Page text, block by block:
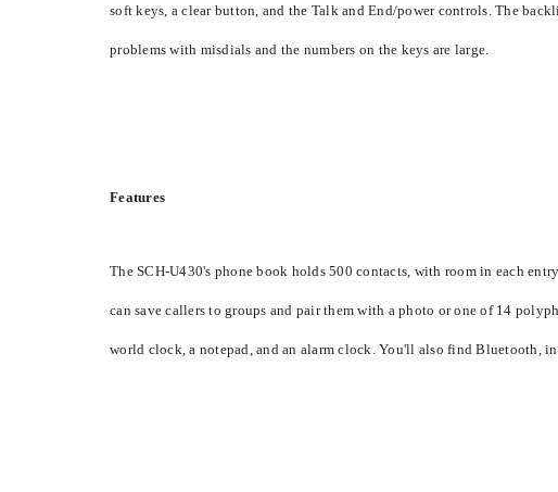
soft keys, a clear button, and the Talk and End/power controls. The
problems with misdials and the numbers on the keys are large.
Features
The SCH-U430's phone book holds 500 contacts, with room in each
can save callers to groups and pair them with a photo or one of 14
world clock, a notepad, and an alarm clock. You'll also find Bluetooth,